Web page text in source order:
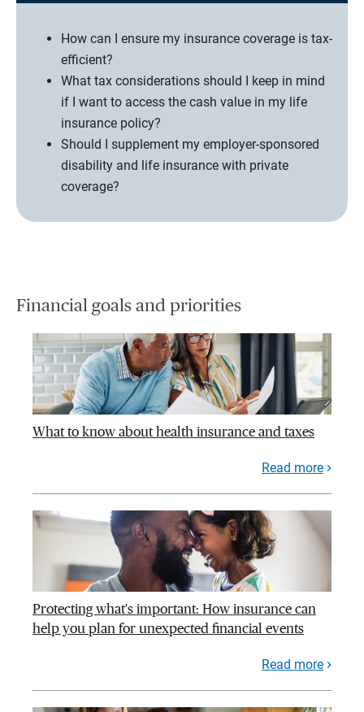
How can I ensure my insurance coverage is tax-
efficient?
What tax considerations should I keep in mind
if I want to access the cash value in my life
insurance policy?
Should I supplement my employer-sponsored
disability and life insurance with private
coverage?
Financial goals and priorities
What to know about health insurance and taxes
Read more
Protecting what's important: How insurance can
help you plan for unexpected financial events
Read more